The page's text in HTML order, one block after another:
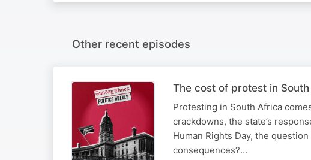
Other recent episodes
The cost of protest in
Protesting in South Africa
crackdowns, the state’s
Human Rights Day, the
consequences?…